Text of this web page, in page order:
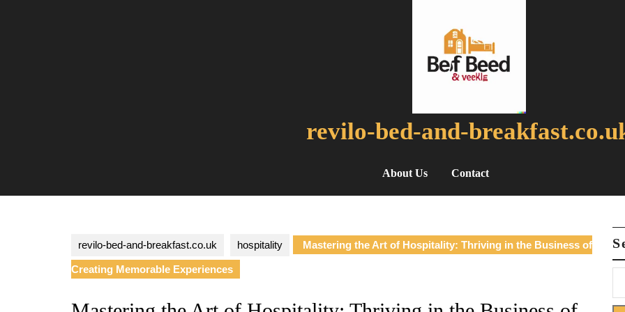
revilo-bed-and-
About Us Contact
revilo-bed-and-breakfast.co.uk hospitality Mastering the Art of Hospitality: Thriving in the Business of
Creating Memorable Experiences